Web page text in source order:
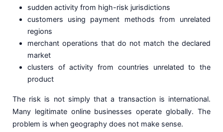
sudden activity from high-risk jurisdictions
customers using payment methods from unrelated
regions
merchant operations that do not match the declared
market
clusters of activity from countries unrelated to the
product
The risk is not simply that a transaction is international.
Many legitimate online businesses operate globally. The
problem is when geography does not make sense.